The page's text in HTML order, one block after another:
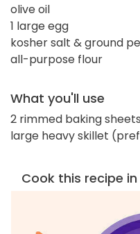
olive oil
1 large egg
kosher salt & ground
all-purpose flour
What you'll use
2 rimmed baking sheets
large heavy skillet
Cook this recipe